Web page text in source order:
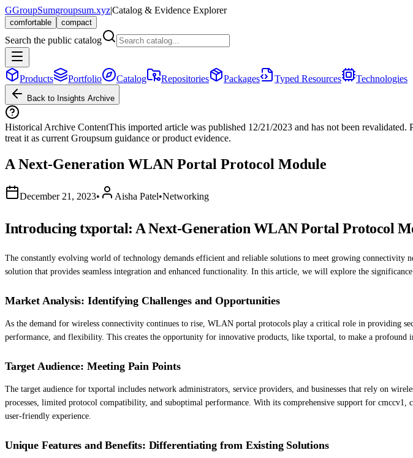
GGroupSumgroupsum.xyz|Catalog & Evidence Explorer
comfortable compact
Search the public catalog
Products Portfolio Catalog Repositories Packages Typed Resources Technologies
Back to Insights Archive
Historical Archive ContentThis imported article was published 12/21/2023 and has not been revalidated.
treat it as current Groupsum guidance or product evidence.
A Next-Generation WLAN Portal Protocol Module
December 21, 2023• Aisha Patel•Networking
Introducing txportal: A Next-Generation WLAN Portal Protocol
The constantly evolving world of technology demands efficient and reliable solutions to meet growing connectivity
solution that provides seamless integration and enhanced functionality. In this article, we will explore the
Market Analysis: Identifying Challenges and Opportunities
As the demand for wireless connectivity continues to rise, WLAN portal protocols play a critical role in providing
performance, and flexibility. This creates the opportunity for innovative products, like txportal, to make a profound
Target Audience: Meeting Pain Points
The target audience for txportal includes network administrators, service providers, and businesses that rely on
processes, limited protocol compatibility, and suboptimal performance. With its comprehensive support for
user-friendly experience.
Unique Features and Benefits: Differentiating from Existing Solutions